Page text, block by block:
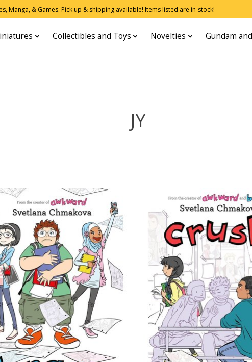
Manga, & Games. Pick up & shipping available! Items listed are in-stock!
Collectibles and Toys Novelties Gundam
JY